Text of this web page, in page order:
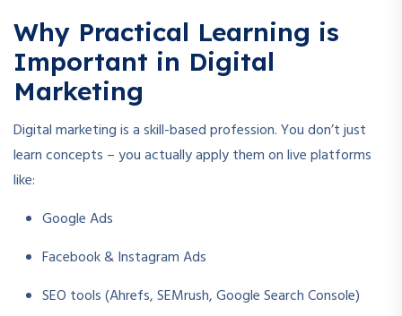
Why Practical Learning is
Important in Digital
Marketing
Digital marketing is a skill-based profession. You don’t just
learn concepts – you actually apply them on live platforms
like:
Google Ads
Facebook & Instagram Ads
SEO tools (Ahrefs, SEMrush, Google Search Console)